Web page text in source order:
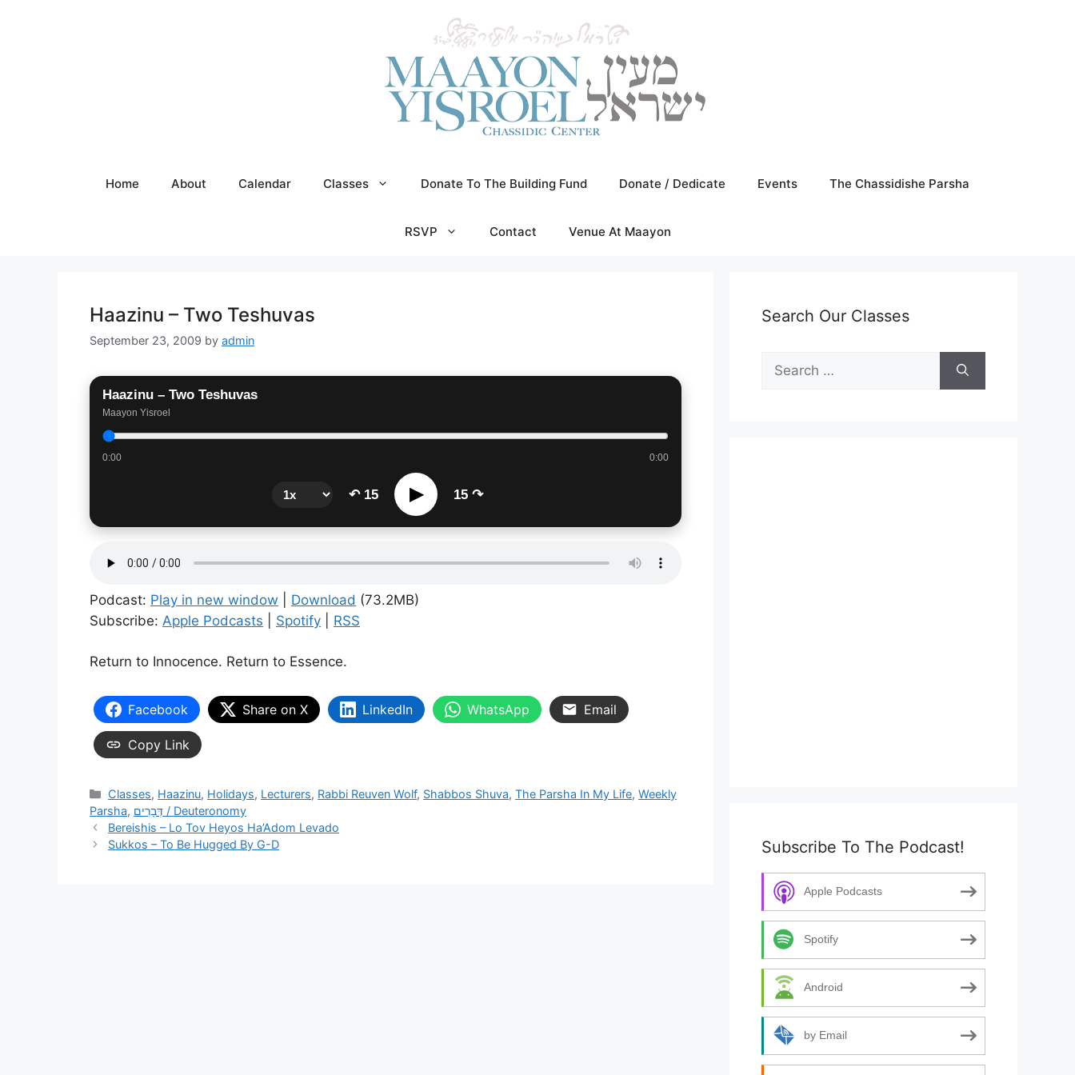
Home About Calendar Classes Donate To The Building Fund Donate / Dedicate Events The Chassidishe Parsha
RSVP Contact Venue At Maayon
Haazinu – Two Teshuvas
September 23, 2009 by admin
Haazinu – Two Teshuvas
Maayon Yisroel
0:00 0:00
↶ 15 ▶ 15 ↷
Podcast: Play in new window Download (73.2MB)
Subscribe: Apple Podcasts Spotify RSS
Return to Innocence. Return to Essence.
Facebook Share on X LinkedIn WhatsApp Email
Copy Link
Categories
Classes, Haazinu, Holidays, Lecturers, Rabbi Reuven Wolf, Shabbos Shuva,The Parsha In My Life,Weekly
Parsha,
דְּבָרִים / Deuteronomy
Bereishis – Lo Tov Heyos Ha’Adom Levado
Sukkos – To Be Hugged By G-D
Search Our Classes
for:
Subscribe To The Podcast!
Apple Podcasts
Spotify
Android
by Email